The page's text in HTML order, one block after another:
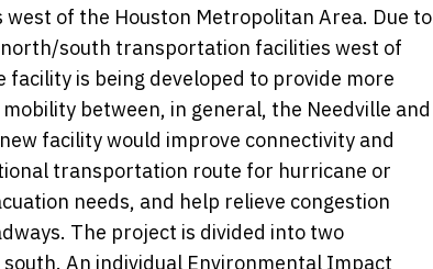
west of the Houston Metropolitan Area. Due to
south transportation facilities west of
facility is being developed to provide more
between, in general, the Needville and
facility would improve connectivity and
transportation route for hurricane or
needs, and help relieve congestion
The project is divided into two
An individual Environmental Impact